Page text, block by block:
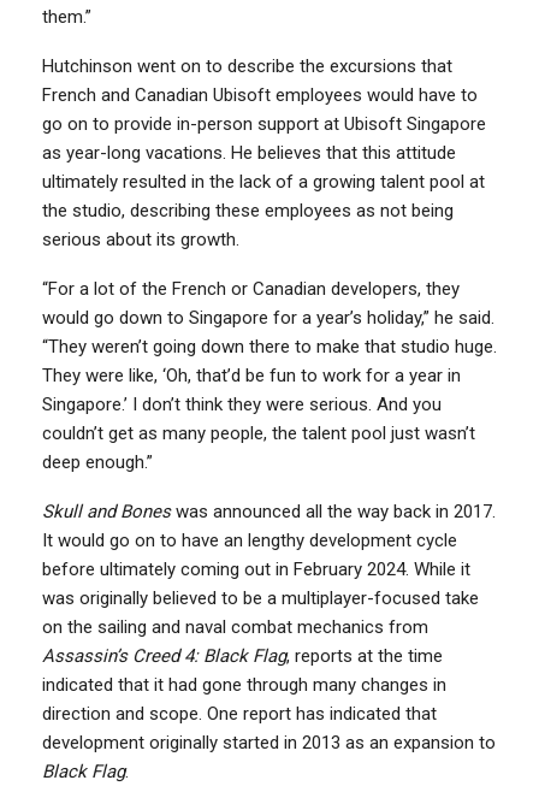
them.”
Hutchinson went on to describe the excursions that
French and Canadian Ubisoft employees would have to
go on to provide in-person support at Ubisoft Singapore
as year-long vacations. He believes that this attitude
ultimately resulted in the lack of a growing talent pool at
the studio, describing these employees as not being
serious about its growth.
“For a lot of the French or Canadian developers, they
would go down to Singapore for a year’s holiday,” he said.
“They weren’t going down there to make that studio huge.
They were like, ‘Oh, that’d be fun to work for a year in
Singapore.’ I don’t think they were serious. And you
couldn’t get as many people, the talent pool just wasn’t
deep enough.”
Skull and Boneswas announced all the way back in 2017.
It would go on to have an lengthy development cycle
before ultimately coming out in February 2024. While it
was originally believed to be a multiplayer-focused take
on the sailing and naval combat mechanics from
Assassin’s Creed 4: Black Flag, reports at the time
indicated that it had gone through many changes in
direction and scope. One report has indicated that
development originally started in 2013 as an expansion to
Black Flag.